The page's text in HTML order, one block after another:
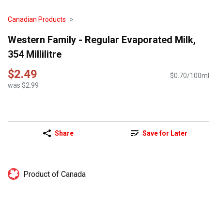
Canadian Products
Western Family - Regular Evaporated Milk,
354 Millilitre
$2.49
was $2.99
$0.70/100ml
Share Save for Later
Product of Canada